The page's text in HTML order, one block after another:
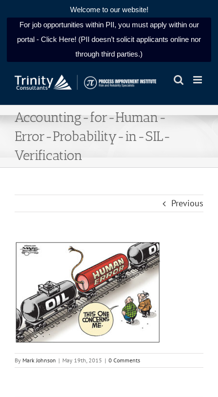
Welcome to our website!
For job opportunities within PII, you must apply within our
portal - Click Here! (PII doesn’t solicit applicants online nor
through third parties.)
Accounting-for-Human-
Error-Probability-in-SIL-
Verification
Previous
By Mark Johnson | May 19th, 2015 | 0 Comments